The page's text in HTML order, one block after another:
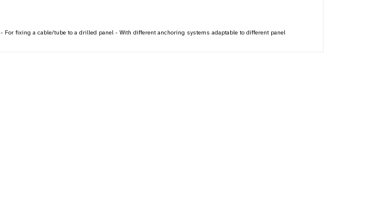
- For fixing a cable/tube to a drilled panel - With different anchoring systems adaptable to different panel